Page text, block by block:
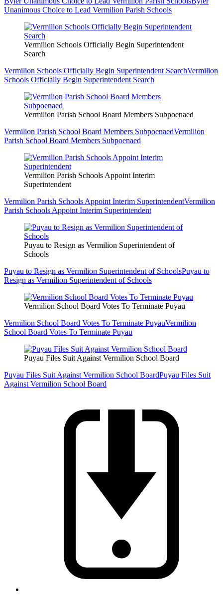
Unanimous Choice to Lead Vermilion Parish Schools
Vermilion Schools Officially Begin Superintendent
Search
Vermilion Schools Officially Begin Superintendent SearchVermilion
Schools Officially Begin Superintendent Search
Vermilion Parish School Board Members Subpoenaed
Vermilion Parish School Board Members SubpoenaedVermilion
Parish School Board Members Subpoenaed
Vermilion Parish Schools Appoint Interim
Superintendent
Vermilion Parish Schools Appoint Interim SuperintendentVermilion
Parish Schools Appoint Interim Superintendent
Puyau to Resign as Vermilion Superintendent of
Schools
Puyau to Resign as Vermilion Superintendent of SchoolsPuyau to
Resign as Vermilion Superintendent of Schools
Vermilion School Board Votes To Terminate Puyau
Vermilion School Board Votes To Terminate PuyauVermilion
School Board Votes To Terminate Puyau
Puyau Files Suit Against Vermilion School Board
Puyau Files Suit Against Vermilion School BoardPuyau Files Suit
Against Vermilion School Board